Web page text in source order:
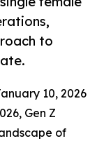
to
10, 2026
Gen Z
of